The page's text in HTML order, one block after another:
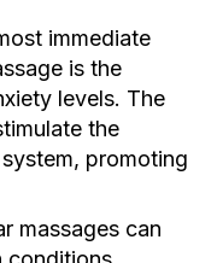
immediate
is the
levels. The
the
promoting
massages can